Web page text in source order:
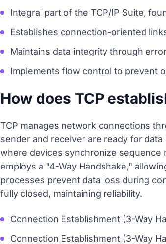
Integral part of the TCP/IP Suite,
Establishes connection-oriented
Maintains data integrity through
Implements flow control to prevent
How does TCP
TCP manages network connections
sender and receiver are ready for
where devices synchronize sequence
employs a "4-Way Handshake,"
processes prevent data loss during
fully closed, maintaining reliability.
Connection Establishment (3-Way
Connection Establishment (3-Way